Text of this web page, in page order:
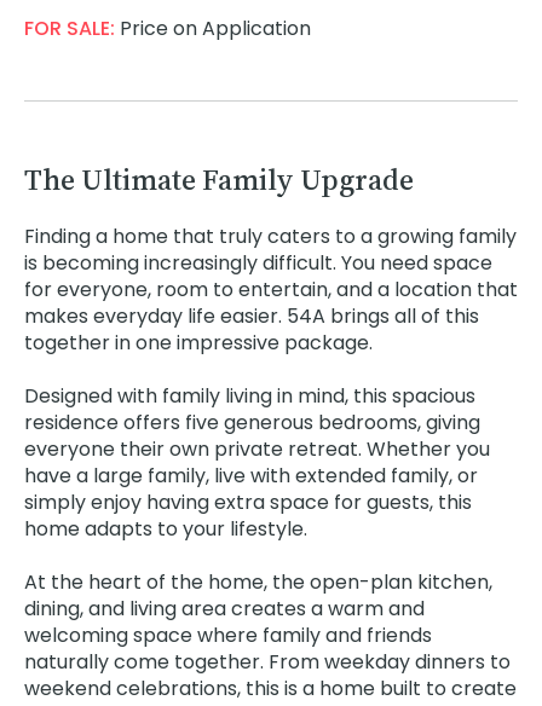
FOR SALE: Price on Application
The Ultimate Family Upgrade
Finding a home that truly caters to a growing family
is becoming increasingly difficult. You need space
for everyone, room to entertain, and a location that
makes everyday life easier. 54A brings all of this
together in one impressive package.
Designed with family living in mind, this spacious
residence offers five generous bedrooms, giving
everyone their own private retreat. Whether you
have a large family, live with extended family, or
simply enjoy having extra space for guests, this
home adapts to your lifestyle.
At the heart of the home, the open-plan kitchen,
dining, and living area creates a warm and
welcoming space where family and friends
naturally come together. From weekday dinners to
weekend celebrations, this is a home built to create